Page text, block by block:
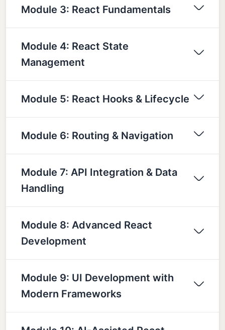
Module 3: React Fundamentals
Module 4: React State
Management
Module 5: React Hooks & Lifecycle
Module 6: Routing & Navigation
Module 7: API Integration & Data
Handling
Module 8: Advanced React
Development
Module 9: UI Development with
Modern Frameworks